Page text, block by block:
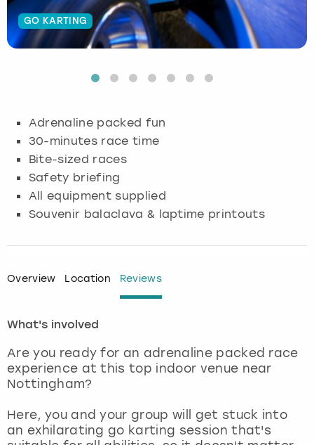
GO KARTING
Adrenaline packed fun
30-minutes race time
Bite-sized races
Safety briefing
All equipment supplied
Souvenir balaclava & laptime printouts
Overview Location Reviews
What's involved
Are you ready for an adrenaline packed race
experience at this top indoor venue near
Nottingham?
Here, you and your group will get stuck into
an exhilarating go karting session that's
Budapest
Glasgow
Lisbon
London
Madrid
Magaluf
Hamburg
Munich
Nottingham
View more
Manchester
Newcastle
Edinburgh
Manchester
Nottingham
View more